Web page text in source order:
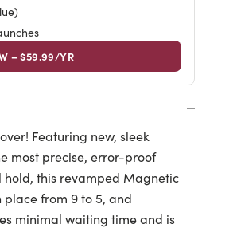
– $59.99/YR
Featuring new, sleek
most precise, error-proof
this revamped Magnetic
place from 9 to 5, and
minimal waiting time and is